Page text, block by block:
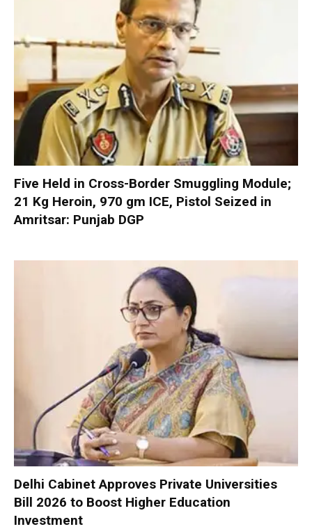
Five Held in Cross-Border Smuggling Module;
21 Kg Heroin, 970 gm ICE, Pistol Seized in
Amritsar: Punjab DGP
Delhi Cabinet Approves Private Universities
Bill 2026 to Boost Higher Education
Investment